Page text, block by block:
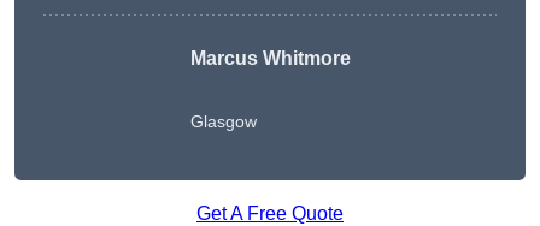
Marcus Whitmore
Glasgow
Get A Free Quote